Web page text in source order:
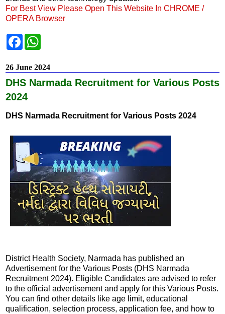
For Best View Please Open This Website In CHROME /
OPERA Browser
F
b
o
o
k
s
p
26 June 2024
DHS Narmada Recruitment for Various Posts
2024
DHS Narmada Recruitment for Various Posts 2024
District Health Society, Narmada has published an
Advertisement for the Various Posts (DHS Narmada
Recruitment 2024). Eligible Candidates are advised to refer
to the official advertisement and apply for this Various Posts.
You can find other details like age limit, educational
qualification, selection process, application fee, and how to